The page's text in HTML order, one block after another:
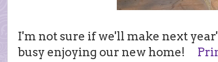
I'm not sure if we'll make next
busy enjoying our new home!